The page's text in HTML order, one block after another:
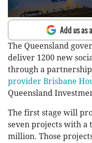
Add us as
The Queensland
deliver 1200 new
through a
provider Brisbane
Queensland
The first stage will
seven projects with a
million. Those